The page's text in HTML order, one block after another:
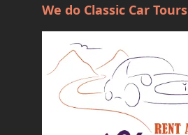
We do Classic Car Tours